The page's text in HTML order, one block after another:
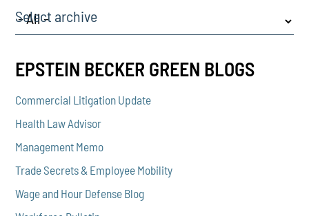
Select archive
EPSTEIN BECKER GREEN BLOGS
Commercial Litigation Update
Health Law Advisor
Management Memo
Trade Secrets & Employee Mobility
Wage and Hour Defense Blog